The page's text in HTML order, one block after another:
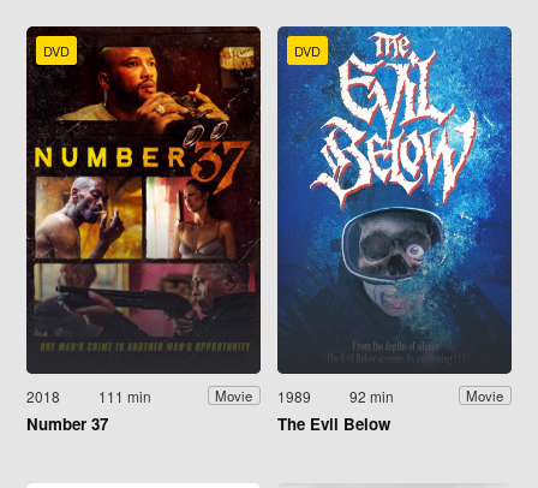
DVD
2018 111 min Movie
Number 37
DVD
1989 92 min Movie
The Evil Below